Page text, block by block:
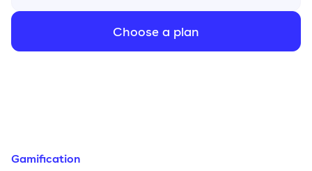
Choose a plan
Gamification